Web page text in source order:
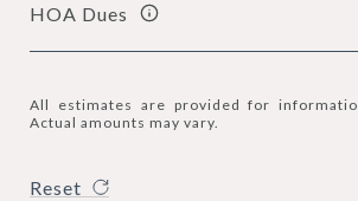
HOA Dues
All estimates are provided for
Actual amounts may vary.
Reset